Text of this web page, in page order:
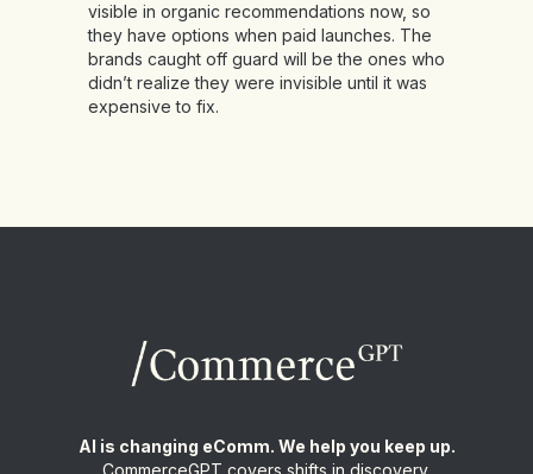
visible in organic recommendations now, so
they have options when paid launches. The
brands caught off guard will be the ones who
didn’t realize they were invisible until it was
expensive to fix.
AI is changing eComm. We help you keep up.
CommerceGPT covers shifts in discovery,